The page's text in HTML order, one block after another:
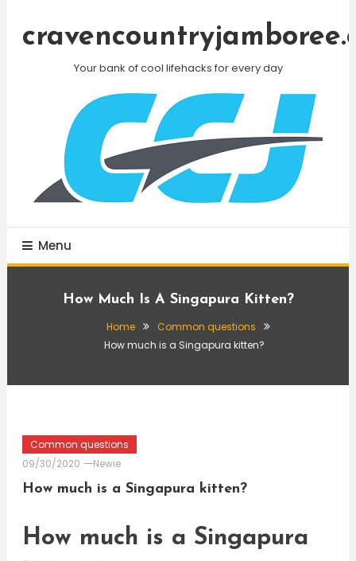
Your bank of cool lifehacks for every day
Menu
How Much Is A Singapura Kitten?
Home
Common questions
How much is a Singapura kitten?
Common questions
09/30/2020
Newie
How much is a Singapura kitten?
How much is a Singapura